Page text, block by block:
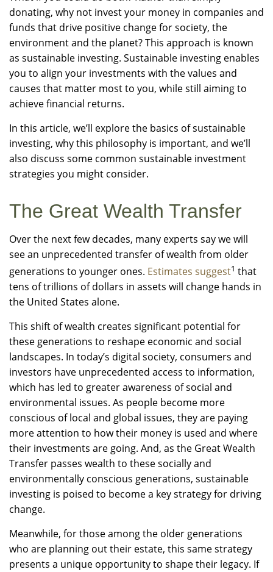
donating, why not invest your money in companies and
funds that drive positive change for society, the
environment and the planet? This approach is known
as sustainable investing. Sustainable investing enables
you to align your investments with the values and
causes that matter most to you, while still aiming to
achieve financial returns.
In this article, we’ll explore the basics of sustainable
investing, why this philosophy is important, and we’ll
also discuss some common sustainable investment
strategies you might consider.
The Great Wealth Transfer
Over the next few decades, many experts say we will
see an unprecedented transfer of wealth from older
generations to younger ones. Estimates suggest1 that
tens of trillions of dollars in assets will change hands in
the United States alone.
This shift of wealth creates significant potential for
these generations to reshape economic and social
landscapes. In today’s digital society, consumers and
investors have unprecedented access to information,
which has led to greater awareness of social and
environmental issues. As people become more
conscious of local and global issues, they are paying
more attention to how their money is used and where
their investments are going. And, as the Great Wealth
Transfer passes wealth to these socially and
environmentally conscious generations, sustainable
investing is poised to become a key strategy for driving
change.
Meanwhile, for those among the older generations
who are planning out their estate, this same strategy
presents a unique opportunity to shape their legacy. If